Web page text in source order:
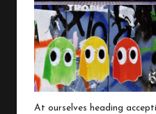
At ourselves heading